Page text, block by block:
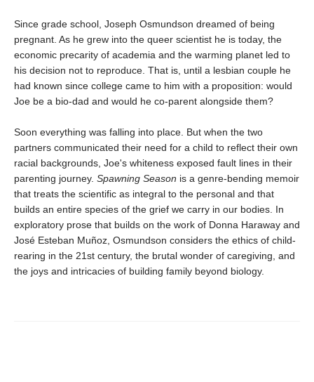
Since grade school, Joseph Osmundson dreamed of being
pregnant. As he grew into the queer scientist he is today, the
economic precarity of academia and the warming planet led to
his decision not to reproduce. That is, until a lesbian couple he
had known since college came to him with a proposition: would
Joe be a bio-dad and would he co-parent alongside them?
Soon everything was falling into place. But when the two
partners communicated their need for a child to reflect their own
racial backgrounds, Joe's whiteness exposed fault lines in their
parenting journey. Spawning Season is a genre-bending memoir
that treats the scientific as integral to the personal and that
builds an entire species of the grief we carry in our bodies. In
exploratory prose that builds on the work of Donna Haraway and
José Esteban Muñoz, Osmundson considers the ethics of child-
rearing in the 21st century, the brutal wonder of caregiving, and
the joys and intricacies of building family beyond biology.